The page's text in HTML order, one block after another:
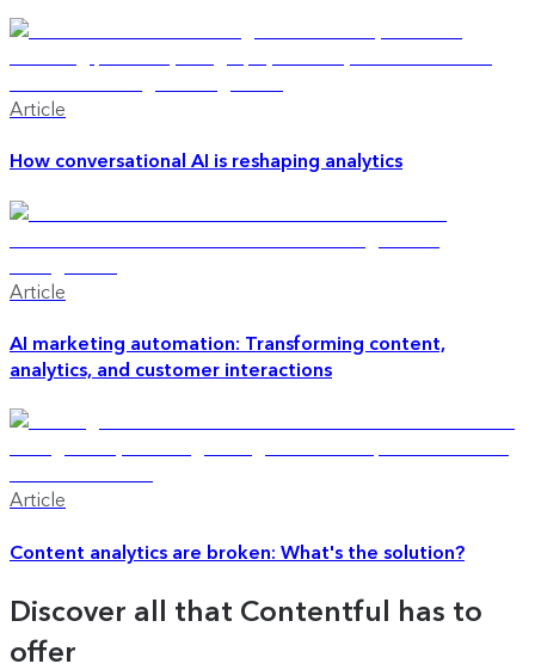
Article
How conversational AI is reshaping analytics
Article
AI marketing automation: Transforming content,
analytics, and customer interactions
Article
Content analytics are broken: What's the solution?
Discover all that Contentful has to
offer